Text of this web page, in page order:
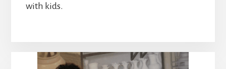
with kids.